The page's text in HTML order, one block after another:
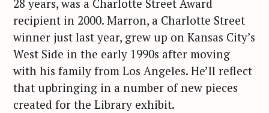
28 years, was a Charlotte Street Award
recipient in 2000. Marron, a Charlotte Street
winner just last year, grew up on Kansas City’s
West Side in the early 1990s after moving
with his family from Los Angeles. He’ll reflect
that upbringing in a number of new pieces
created for the Library exhibit.